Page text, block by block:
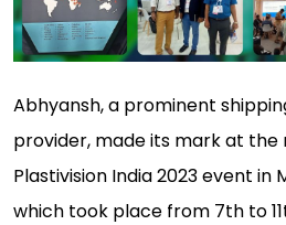
Abhyansh, a prominent
provider, made its mark at
Plastivision India 2023 event in
which took place from 7th to